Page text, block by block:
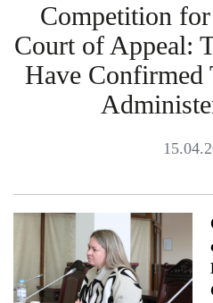
Competition
Court of Appeal:
Have